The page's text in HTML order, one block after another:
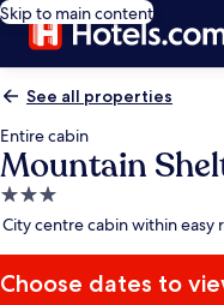
Skip to main content
See all properties
Entire cabin
Mountain
3.0
star
City centre cabin within easy
Choose dates to